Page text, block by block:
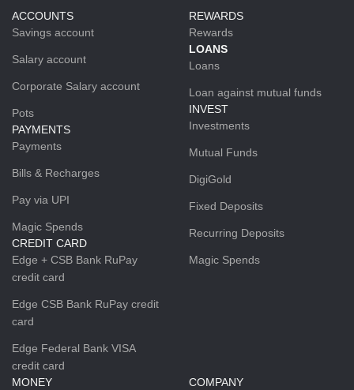
ACCOUNTS
Savings account
Salary account
Corporate Salary account
Pots
PAYMENTS
Payments
Bills & Recharges
Pay via UPI
Magic Spends
CREDIT CARD
Edge + CSB Bank RuPay
credit card
Edge CSB Bank RuPay credit
card
Edge Federal Bank VISA
credit card
REWARDS
Rewards
LOANS
Loans
Loan against mutual funds
INVEST
Investments
Mutual Funds
DigiGold
Fixed Deposits
Recurring Deposits
Magic Spends
MONEY
COMPANY